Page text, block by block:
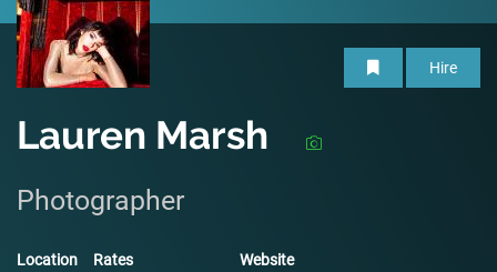
Hire
Lauren Marsh
Photographer
Location
Rates
Website